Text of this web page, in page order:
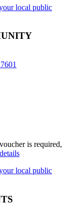
local public
is required,
local public